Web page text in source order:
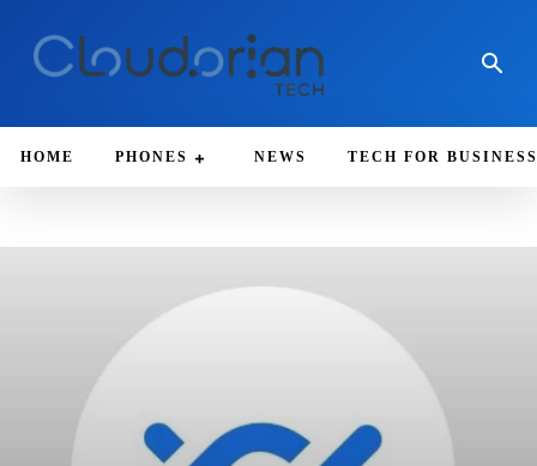
HOME PHONES NEWS TECH FOR BUSINESS